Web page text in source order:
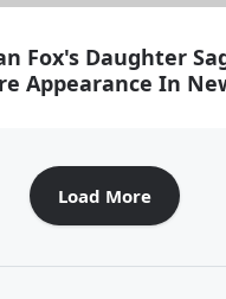
Fox's Daughter
Appearance In
Load More